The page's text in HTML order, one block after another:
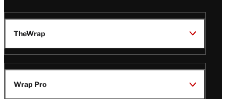
TheWrap
Wrap Pro